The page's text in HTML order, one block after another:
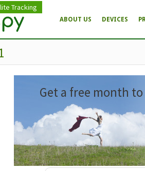
Tracking
ABOUT US DEVICES
Get a free month